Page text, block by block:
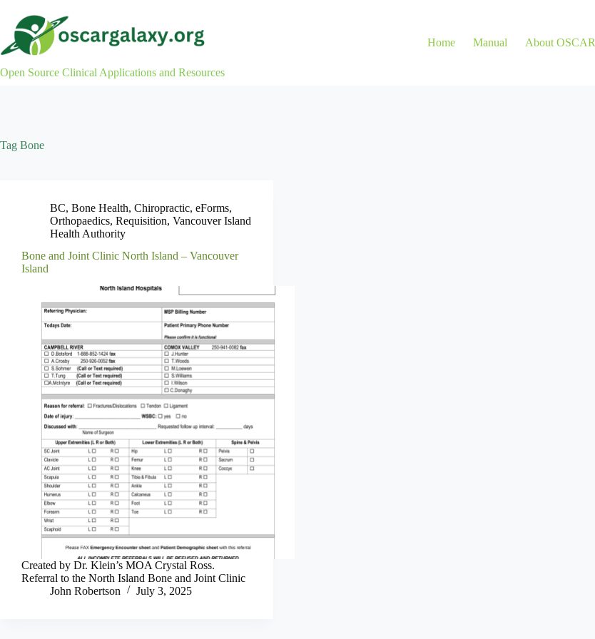
content
Open Source Clinical Applications and Resources
Home Manual About OSCAR
Tag Bone
BC, Bone Health, Chiropractic, eForms,
Orthopaedics, Requisition, Vancouver Island
Health Authority
Bone and Joint Clinic North Island – Vancouver
Island
Created by Dr. Klein’s MOA Crystal Ross.
Referral to the North Island Bone and Joint Clinic
John Robertson
July 3, 2025